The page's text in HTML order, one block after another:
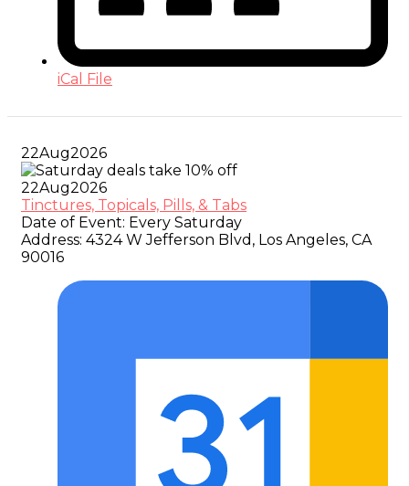
iCal File
22Aug2026
22Aug2026
Tinctures, Topicals, Pills, & Tabs
Date of Event: Every Saturday
Address: 4324 W Jefferson Blvd, Los Angeles, CA
90016